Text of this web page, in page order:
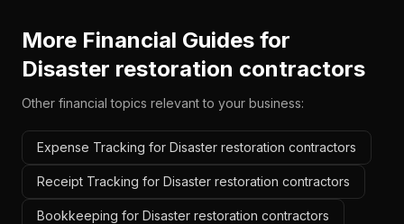
More Financial Guides for
Disaster restoration contractors
Other financial topics relevant to your business:
Expense Tracking for Disaster restoration contractors
Receipt Tracking for Disaster restoration contractors
Bookkeeping for Disaster restoration contractors